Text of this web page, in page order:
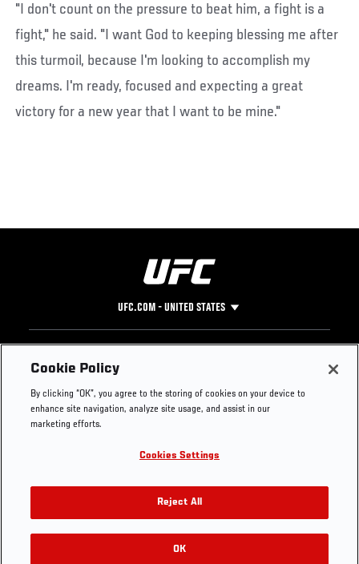
"I don't count on the pressure to beat him, a fight is a
fight," he said. "I want God to keeping blessing me after
this turmoil, because I'm looking to accomplish my
dreams. I'm ready, focused and expecting a great
victory for a new year that I want to be mine."
UFC.COM - UNITED STATES
Footer
UFC
UFC Foundation
UFC Careers
Store
UFC Video
Instagram
YouTube
TikTok
Twitter
Press
Cookie Policy
By clicking “OK”, you agree to the storing of cookies on your device to
enhance site navigation, analyze site usage, and assist in our
marketing efforts.
Cookies Settings
Reject All
OK